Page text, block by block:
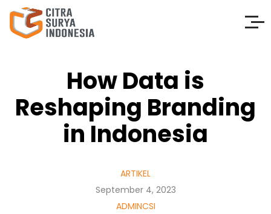
How Data is
Reshaping Branding
in Indonesia
ARTIKEL
September 4, 2023
ADMINCSI